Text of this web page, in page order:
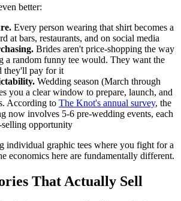
better:
Every person wearing that shirt becomes a
at bars, restaurants, and on social media
Brides aren't price-shopping the way
a random funny tee would. They want the
they'll pay for it
Wedding season (March through
you a clear window to prepare, launch, and
According to The Knot's annual survey, the
now involves 5-6 pre-wedding events, each
opportunity
individual graphic tees where you fight for a
economics here are fundamentally different.
That Actually Sell